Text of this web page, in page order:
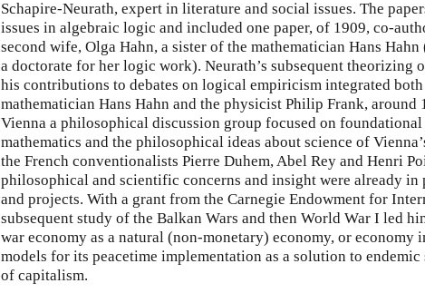
Schapire-Neurath, expert in literature and social issues. The
issues in algebraic logic and included one paper, of 1909, co-
second wife, Olga Hahn, a sister of the mathematician Hans
a doctorate for her logic work). Neurath’s subsequent theorizing
his contributions to debates on logical empiricism integrated
mathematician Hans Hahn and the physicist Philip Frank, around
Vienna a philosophical discussion group focused on
mathematics and the philosophical ideas about science of
the French conventionalists Pierre Duhem, Abel Rey and Henri
philosophical and scientific concerns and insight were already in
and projects. With a grant from the Carnegie Endowment for
subsequent study of the Balkan Wars and then World War I led
war economy as a natural (non-monetary) economy, or economy
models for its peacetime implementation as a solution to
of capitalism.